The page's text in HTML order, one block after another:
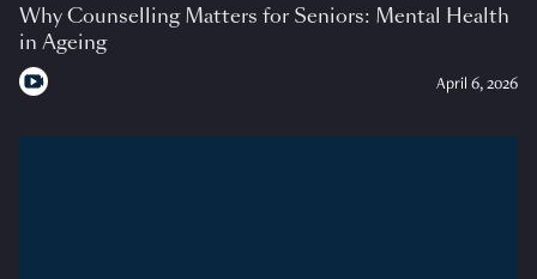
Why Counselling Matters for Seniors: Mental Health
in Ageing
April 6, 2026